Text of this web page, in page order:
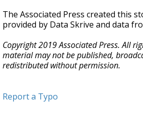
The Associated Press created this
provided by Data Skrive and data
Copyright 2019 Associated Press. All
material may not be published,
redistributed without permission.
Report a Typo